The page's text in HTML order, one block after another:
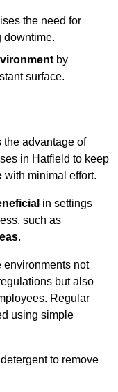
the need for
downtime.
by
surface.
the advantage of
in Hatfield to keep
with minimal effort.
in settings
such as
.
environments not
but also
Regular
using simple
to remove